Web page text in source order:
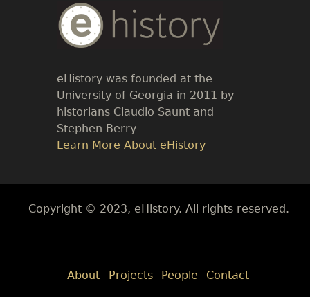
Body
Text
eHistory was founded at the
University of Georgia in 2011 by
historians Claudio Saunt and
Stephen Berry
Link
Learn More About eHistory
Body
Copyright © 2023, eHistory. All rights reserved.
About
Projects People Contact